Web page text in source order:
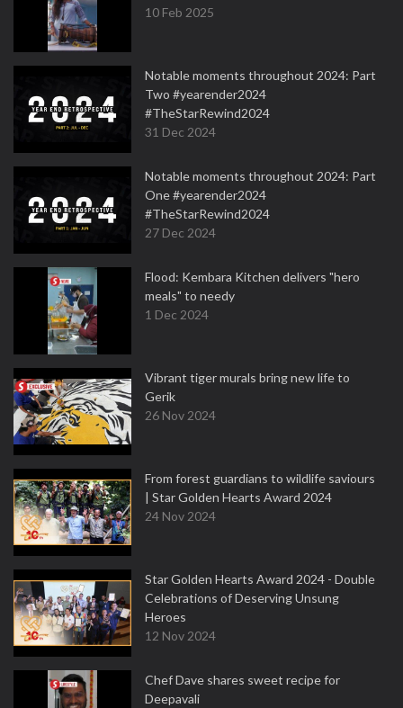
10 Feb 2025
Notable moments throughout 2024: Part
Two #yearender2024
#TheStarRewind2024
31 Dec 2024
Notable moments throughout 2024: Part
One #yearender2024
#TheStarRewind2024
27 Dec 2024
Flood: Kembara Kitchen delivers "hero
meals" to needy
1 Dec 2024
Vibrant tiger murals bring new life to
Gerik
26 Nov 2024
From forest guardians to wildlife saviours
| Star Golden Hearts Award 2024
24 Nov 2024
Star Golden Hearts Award 2024 - Double
Celebrations of Deserving Unsung
Heroes
12 Nov 2024
Chef Dave shares sweet recipe for
Deepavali